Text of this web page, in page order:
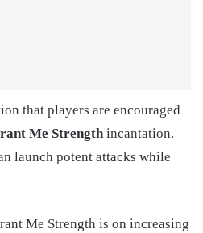
that players are encouraged
Me Strengthincantation.
launch potent attacks while
Me Strength is on increasing